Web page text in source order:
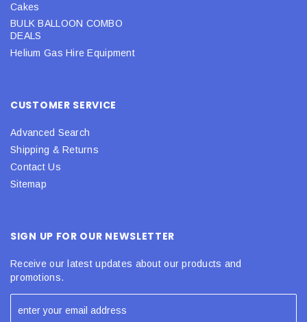
Cakes
BULK BALLOON COMBO
DEALS
Helium Gas Hire Equipment
CUSTOMER SERVICE
Advanced Search
Shipping & Returns
Contact Us
Sitemap
SIGN UP FOR OUR NEWSLETTER
Receive our latest updates about our products and
promotions.